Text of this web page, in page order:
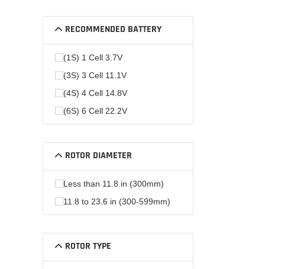
RECOMMENDED BATTERY
(1S) 1 Cell 3.7V
(3S) 3 Cell 11.1V
(4S) 4 Cell 14.8V
(6S) 6 Cell 22.2V
ROTOR DIAMETER
Less than 11.8 in (300mm)
11.8 to 23.6 in (300-599mm)
ROTOR TYPE